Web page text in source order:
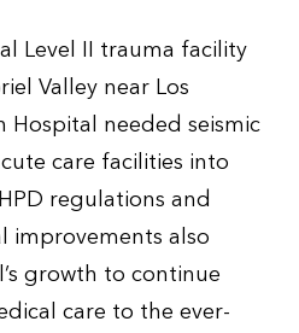
Level II trauma facility
Valley near Los
Hospital needed seismic
care facilities into
regulations and
improvements also
growth to continue
care to the ever-